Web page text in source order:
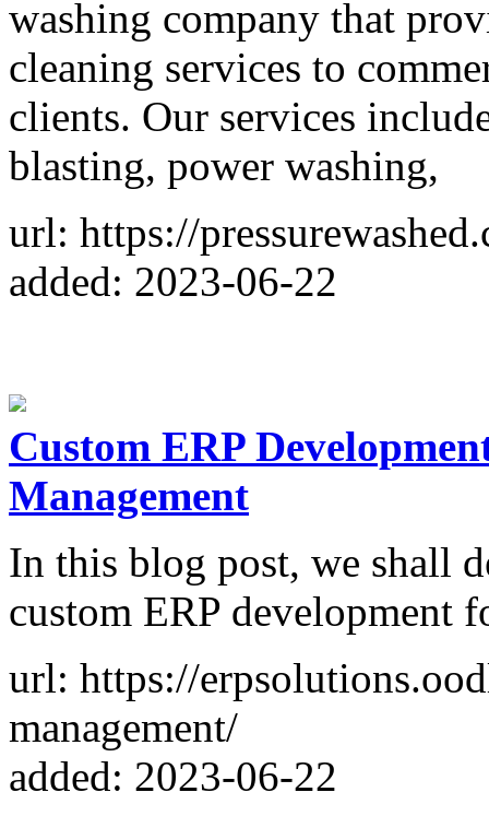
washing company that
cleaning services to
clients. Our services
blasting, power washing,
url: https://
added: 2023-06-22
Custom ERP
Management
In this blog post, we shall
custom ERP development
url: https://
management/
added: 2023-06-22